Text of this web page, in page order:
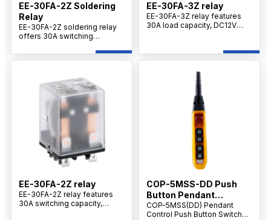
EE-30FA-2Z Soldering
Relay
EE-30FA-2Z soldering relay
offers 30A switching
2Z changeover contacts,
silver alloy contacts, and
industrial control applications.
EE-30FA-3Z relay
EE-30FA-3Z relay features
30A load capacity, DC12V
reliable switching
performance for industrial
control systems.
EE-30FA-2Z relay
EE-30FA-2Z relay features
30A switching capacity,
COP-5MSS-DD Push
Button Pendant
Supplier IP65 level
COP-5MSS(DD) Pendant
Control Push Button Switch